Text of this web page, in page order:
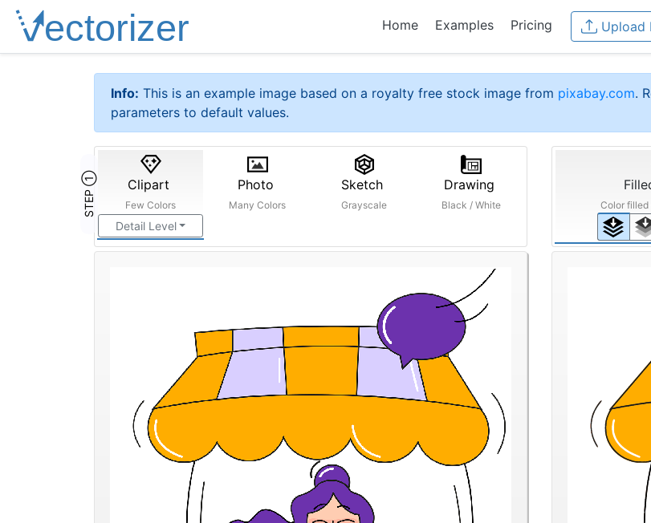
Home Examples Pricing Upload
Info: This is an example image based on a royalty free stock image from pixabay.com.
parameters to default values.
STEP ① Clipart
Few Colors
Detail Level
Photo
Many Colors
Sketch
Grayscale
Drawing
Black / White Color